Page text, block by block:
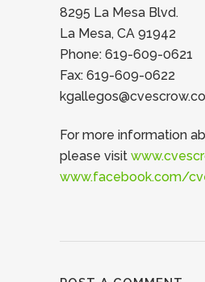
8295 La Mesa Blvd.
La Mesa, CA 91942
Phone: 619-609-0621
Fax: 619-609-0622
For more information
please visit
www.facebook.com/